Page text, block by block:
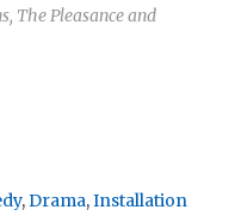
The Pleasance and
,Drama,Installation